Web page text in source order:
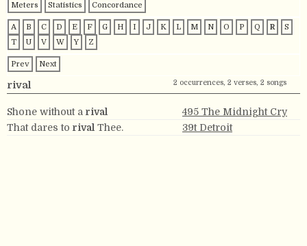
Meters
Statistics Concordance
A B C D E F G H I J K L M N O P Q R
S
T
U V W Y Z
Prev Next
rival 2 occurrences, 2 verses, 2 songs
Shone without a rival
495 The Midnight Cry
That dares to rival Thee. 39t Detroit